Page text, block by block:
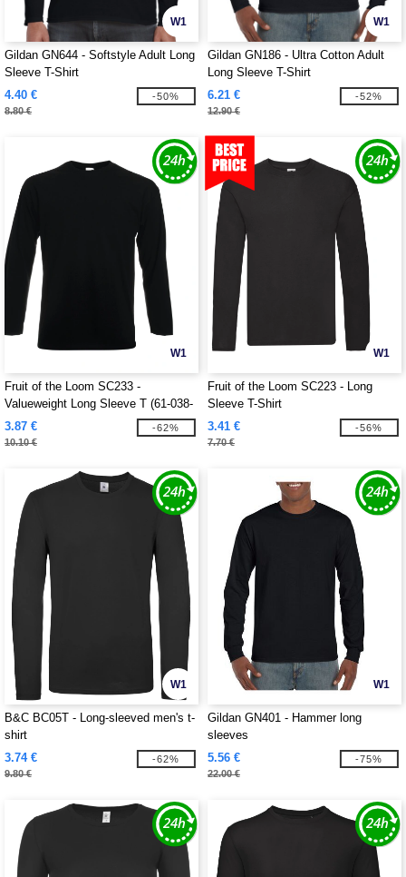
W1
Gildan GN644 - Softstyle Adult Long
Sleeve T-Shirt
4.40 €
8.80 €
-50%
W1
Gildan GN186 - Ultra Cotton Adult
Long Sleeve T-Shirt
6.21 €
12.90 €
-52%
W1
Fruit of the Loom SC233 -
Valueweight Long Sleeve T (61-038-
0)
3.87 €
10.10 €
-62%
W1
Fruit of the Loom SC223 - Long
Sleeve T-Shirt
3.41 €
7.70 €
-56%
W1
B&C BC05T - Long-sleeved men's t-
shirt
3.74 €
9.80 €
-62%
W1
Gildan GN401 - Hammer long
sleeves
5.56 €
22.00 €
-75%